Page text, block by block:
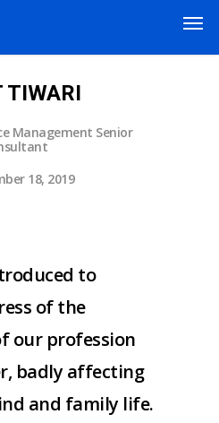
TIWARI
Management Senior
18, 2019
to
of the
our profession
badly affecting
and family life.